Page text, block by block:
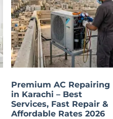
Premium AC Repairing
in Karachi – Best
Services, Fast Repair &
Affordable Rates 2026